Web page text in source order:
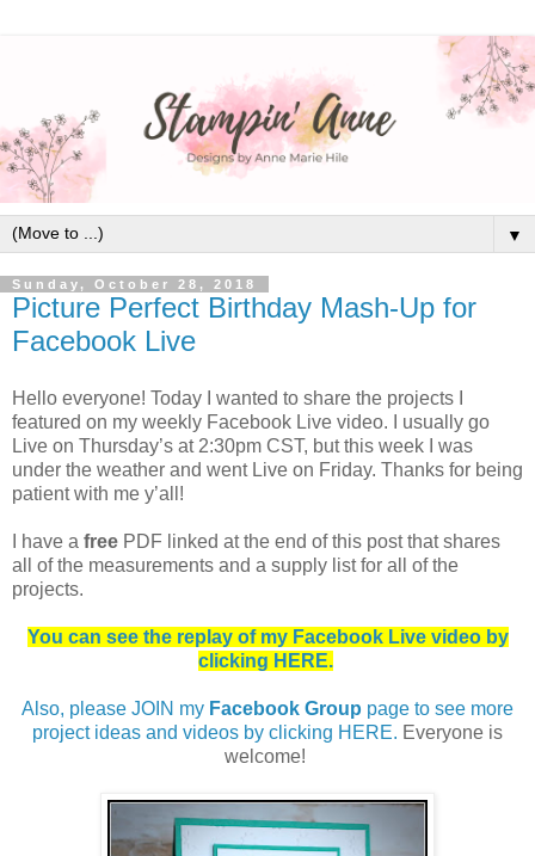
▼
Sunday, October 28, 2018
Picture Perfect Birthday Mash-Up for
Facebook Live
Hello everyone! Today I wanted to share the projects I
featured on my weekly Facebook Live video. I usually go
Live on Thursday’s at 2:30pm CST, but this week I was
under the weather and went Live on Friday. Thanks for being
patient with me y’all!
have a free PDF linked at the end of this post that shares
all of the measurements and a supply list for all of the
projects.
You can see the replay of my Facebook Live video by
clicking HERE.
Also, please JOIN my Facebook Group page to see more
project ideas and videos by clicking HERE. Everyone is
welcome!